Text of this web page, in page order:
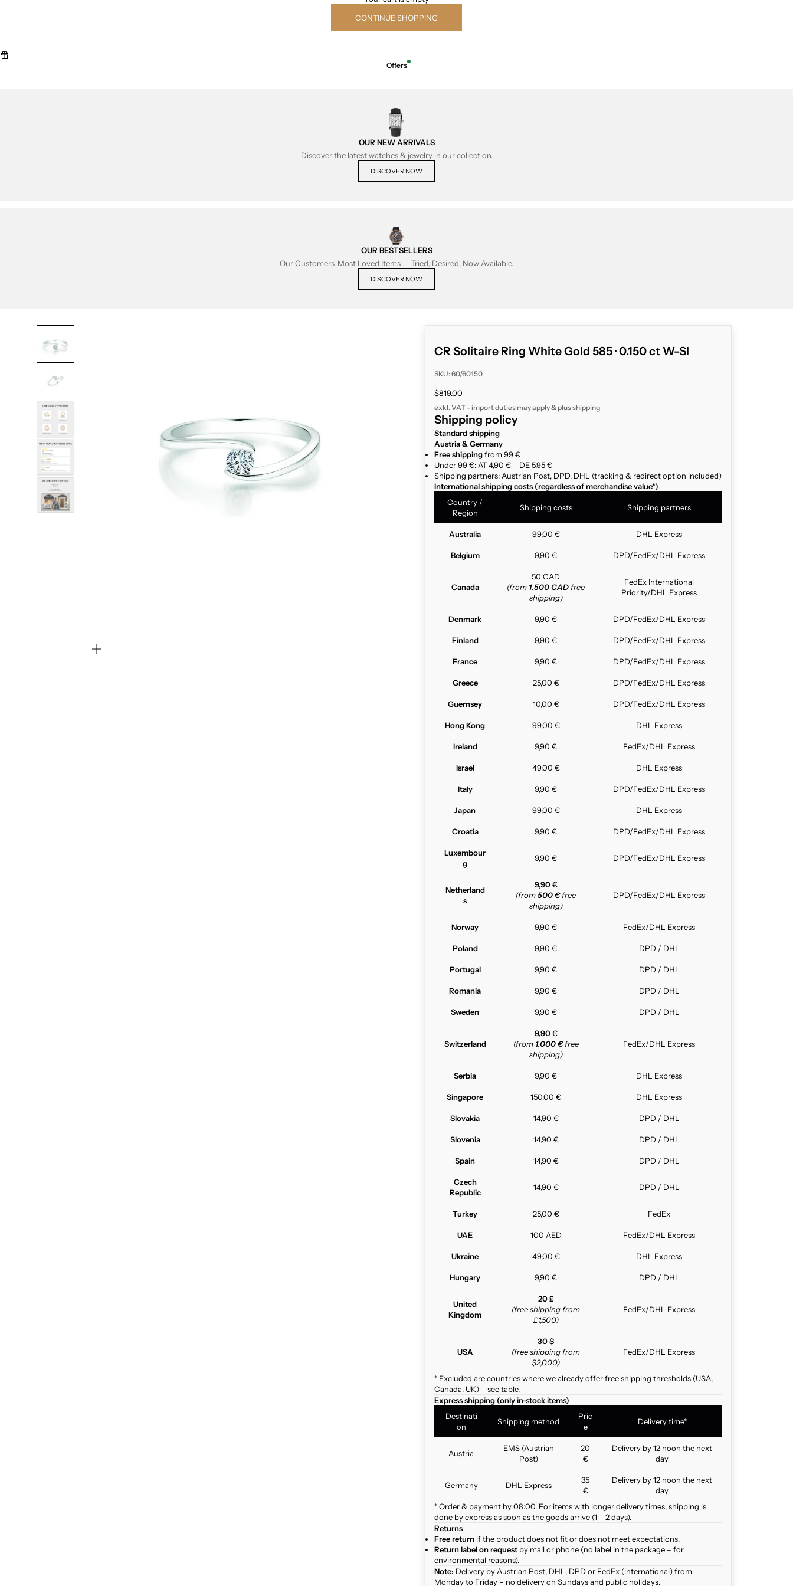
CONTINUE SHOPPING
Offers
OUR NEW ARRIVALS
Discover the latest watches & jewelry in our collection.
DISCOVER NOW
OUR BESTSELLERS
Our Customers' Most Loved Items — Tried, Desired, Now Available.
DISCOVER NOW
CR Solitaire Ring White Gold 585 · 0.150 ct W-SI
SKU: 60/60150
Sale price
$819.00
exkl. VAT - import duties may apply & plusshipping
Shipping policy
Standard shipping
Austria & Germany
Free shippingfrom 99 €
Under 99 €: AT 4,90 € │ DE 5,95 €
Shipping partners: Austrian Post, DPD, DHL (tracking & redirect option included)
International shipping costs (regardless of merchandise value*)
Country /
Region
Shipping costs Shipping partners
Australia 99,00 € DHL Express
Belgium 9,90 € DPD/FedEx/DHL Express
Canada
50 CAD
(from 1.500 CAD free
shipping)
FedEx International
Priority/DHL Express
Denmark 9,90 € DPD/FedEx/DHL Express
Finland 9,90 € DPD/FedEx/DHL Express
France 9,90 € DPD/FedEx/DHL Express
Greece 25,00 € DPD/FedEx/DHL Express
Guernsey 10,00 € DPD/FedEx/DHL Express
Hong Kong 99,00 € DHL Express
Ireland 9,90 € FedEx/DHL Express
Israel 49,00 € DHL Express
Italy 9,90 € DPD/FedEx/DHL Express
Japan 99,00 € DHL Express
Croatia 9,90 € DPD/FedEx/DHL Express
Luxembour
g
9,90 € DPD/FedEx/DHL Express
Netherland
s
9,90€
(from500 €free
shipping)
DPD/FedEx/DHL Express
Norway 9,90 € FedEx/DHL Express
Poland 9,90 € DPD / DHL
Portugal 9,90 € DPD / DHL
Romania 9,90 € DPD / DHL
Sweden 9,90 € DPD / DHL
Switzerland
9,90€
(from 1.000 €free
shipping)
FedEx/DHL Express
Serbia 9,90 € DHL Express
Singapore 150,00 € DHL Express
Slovakia 14,90 € DPD / DHL
Slovenia 14,90 € DPD / DHL
Spain 14,90 € DPD / DHL
Czech
Republic
14,90 € DPD / DHL
Turkey 25,00 € FedEx
UAE 100 AED FedEx/DHL Express
Ukraine 49,00 € DHL Express
Hungary 9,90 € DPD / DHL
United
Kingdom
20 £
(free shipping from
£1,500)
FedEx/DHL Express
USA
30 $
(free shipping from
$2,000)
FedEx/DHL Express
* Excluded are countries where we already offer free shipping thresholds (USA,
Canada, UK) – see table.
Express shipping (only in-stock items)
Destinati
on
Shipping method
Pric
e
Delivery time*
Austria
EMS (Austrian
Post)
20
€
Delivery by 12 noon the next
day
Germany DHL Express
35
€
Delivery by 12 noon the next
day
* Order & payment by 08:00. For items with longer delivery times, shipping is
done by express as soon as the goods arrive (1 – 2 days).
Returns
Free return if the product does not fit or does not meet expectations.
Return label on request by mail or phone (no label in the package – for
environmental reasons).
Note: Delivery by Austrian Post, DHL, DPD or FedEx (international) from
Monday to Friday – no delivery on Sundays and public holidays.